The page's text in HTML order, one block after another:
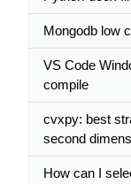
Mongodb low
VS Code
compile
cvxpy: best
second
How can I